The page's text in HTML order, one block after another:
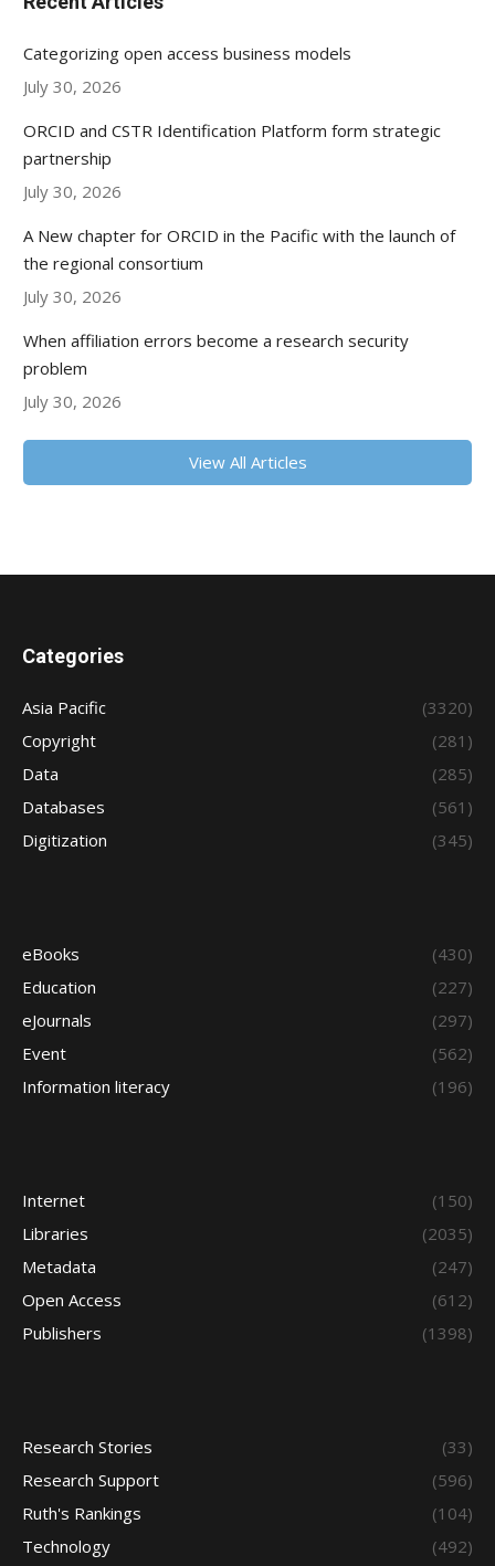
Categorizing open access business models
July 30, 2026
ORCID and CSTR Identification Platform form strategic
partnership
July 30, 2026
A New chapter for ORCID in the Pacific with the launch of
the regional consortium
July 30, 2026
When affiliation errors become a research security
problem
July 30, 2026
View All Articles
Categories
Asia Pacific
(3320)
Copyright
(281)
Data
(285)
Databases
(561)
Digitization
(345)
eBooks
(430)
Education
(227)
eJournals
(297)
Event
(562)
Information literacy
(196)
Internet
(150)
Libraries
(2035)
Metadata
(247)
Open Access
(612)
Publishers
(1398)
Research Stories
(33)
Research Support
(596)
Ruth's Rankings
(104)
Technology
(492)